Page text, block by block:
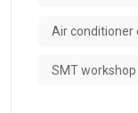
Air conditioner
SMT